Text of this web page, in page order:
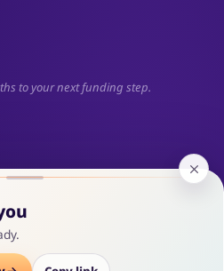
to your next funding step.